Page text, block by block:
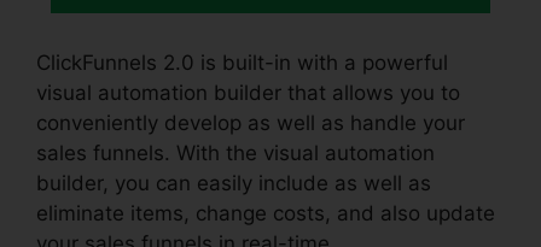
ClickFunnels 2.0 is built-in with a powerful
visual automation builder that allows you to
conveniently develop as well as handle your
sales funnels. With the visual automation
builder, you can easily include as well as
eliminate items, change costs, and also update